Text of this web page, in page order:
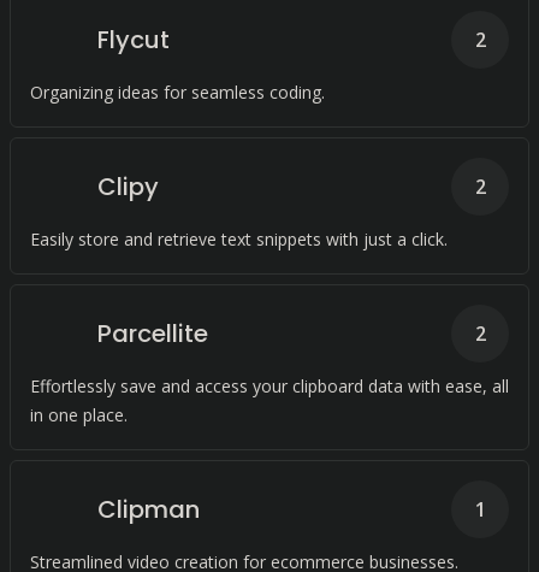
Flycut
Organizing ideas for seamless coding.
2
Clipy
Easily store and retrieve text snippets with just a click.
2
Parcellite
Effortlessly save and access your clipboard data with ease, all
in one place.
2
Clipman
Streamlined video creation for ecommerce businesses.
1